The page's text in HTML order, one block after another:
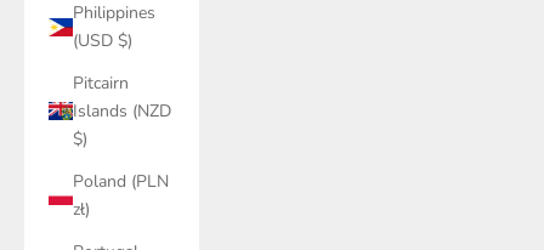
Philippines
(USD $)
Pitcairn
Islands (NZD
$)
Poland (PLN
zł)